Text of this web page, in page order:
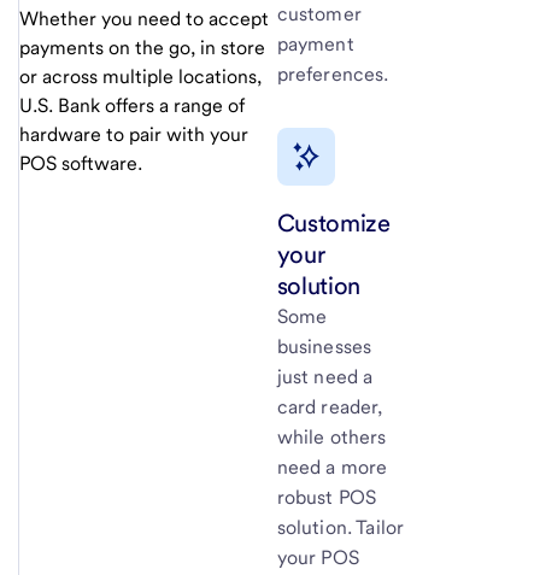
Whether you need to accept
payments on the go, in store
or across multiple locations,
U.S. Bank offers a range of
hardware to pair with your
POS software.
customer
payment
preferences.
Customize
your
solution
Some
businesses
just need a
card reader,
while others
need a more
robust POS
solution. Tailor
your POS